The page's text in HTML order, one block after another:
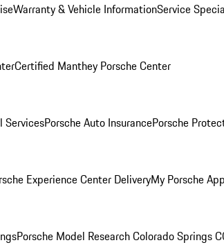
Warranty & Vehicle InformationService
Certified Manthey Porsche Center
ServicesPorsche Auto InsurancePorsche
Experience Center DeliveryMy Porsche App
Porsche Model Research Colorado Springs